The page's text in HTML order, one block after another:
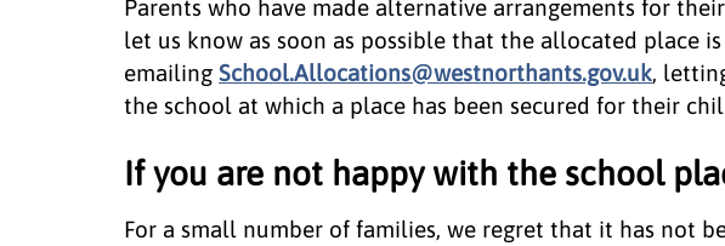
Parents who have made alternative arrangements for
let us know as soon as possible that the allocated place
emailing School.Allocations@westnorthants.gov.uk,
the school at which a place has been secured for their
If you are not happy with the school
For a small number of families, we regret that it has not